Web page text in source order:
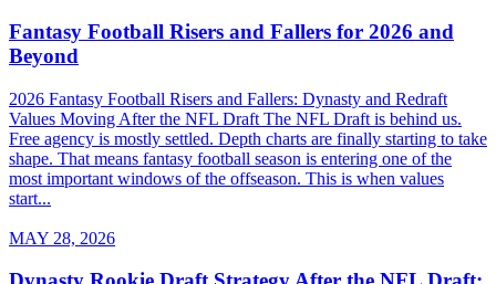
Fantasy Football Risers and Fallers for 2026 and
Beyond
2026 Fantasy Football Risers and Fallers: Dynasty and Redraft
Values Moving After the NFL Draft The NFL Draft is behind us.
Free agency is mostly settled. Depth charts are finally starting to take
shape. That means fantasy football season is entering one of the
most important windows of the offseason. This is when values
start...
MAY 28, 2026